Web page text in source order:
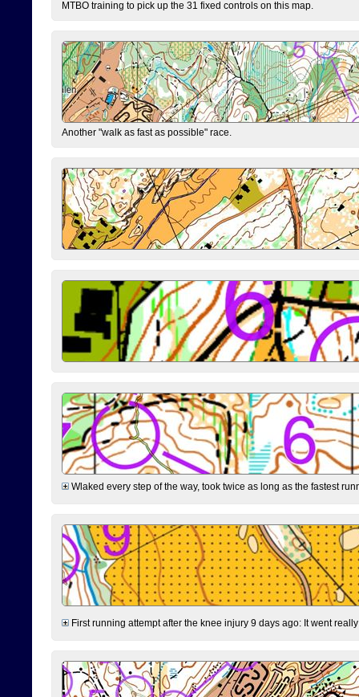
MTBO training to pick up the 31 fixed controls on this map.
Another "walk as fast as possible" race.
Wlaked every step of the way, took twice as long as the fastest
First running attempt after the knee injury 9 days ago: It went